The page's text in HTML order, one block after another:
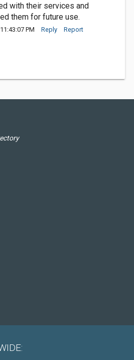
with their services and
them for future use.
PM Reply Report